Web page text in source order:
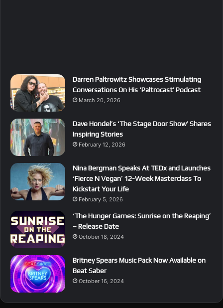
Darren Paltrowitz Showcases Stimulating
Conversations On His ‘Paltrocast’ Podcast
March 20, 2026
Dave Hondel’s ‘The Stage Door Show’ Shares
Inspiring Stories
February 12, 2026
Nina Bergman Speaks At TEDx and Launches
‘Fierce N Vegan’ 12-Week Masterclass To
Kickstart Your Life
February 5, 2026
‘The Hunger Games: Sunrise on the Reaping’
– Release Date
October 18, 2024
Britney Spears Music Pack Now Available on
Beat Saber
October 16, 2024